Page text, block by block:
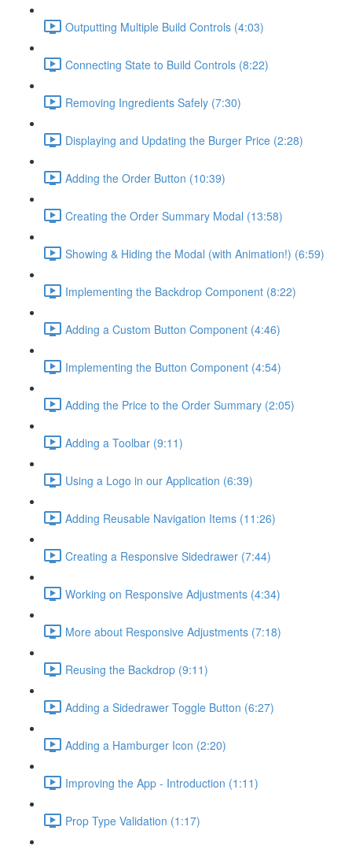
Outputting Multiple Build Controls (4:03)
Connecting State to Build Controls (8:22)
Removing Ingredients Safely (7:30)
Displaying and Updating the Burger Price (2:28)
Adding the Order Button (10:39)
Creating the Order Summary Modal (13:58)
Showing & Hiding the Modal (with Animation!) (6:59)
Implementing the Backdrop Component (8:22)
Adding a Custom Button Component (4:46)
Implementing the Button Component (4:54)
Adding the Price to the Order Summary (2:05)
Adding a Toolbar (9:11)
Using a Logo in our Application (6:39)
Adding Reusable Navigation Items (11:26)
Creating a Responsive Sidedrawer (7:44)
Working on Responsive Adjustments (4:34)
More about Responsive Adjustments (7:18)
Reusing the Backdrop (9:11)
Adding a Sidedrawer Toggle Button (6:27)
Adding a Hamburger Icon (2:20)
Improving the App - Introduction (1:11)
Prop Type Validation (1:17)